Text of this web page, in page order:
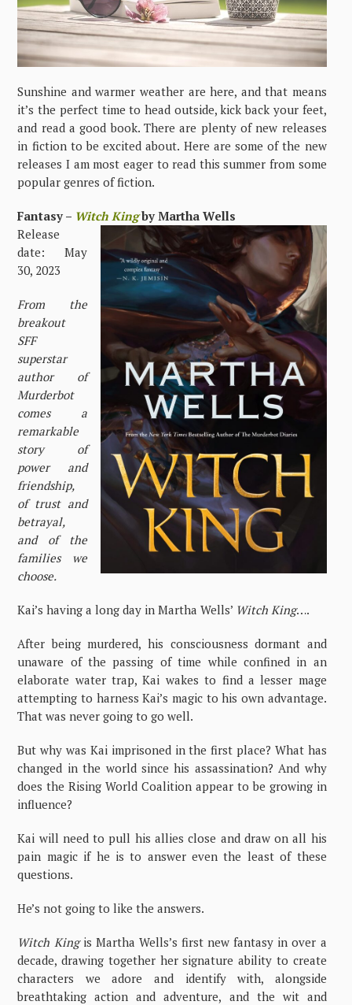
Sunshine and warmer weather are here, and that means
it’s the perfect time to head outside, kick back your feet,
and read a good book. There are plenty of new releases
in fiction to be excited about. Here are some of the new
releases I am most eager to read this summer from some
popular genres of fiction.
Fantasy – Witch King by Martha Wells
Release
date: May
30, 2023
From the
breakout
SFF
superstar
author of
Murderbot
comes a
remarkable
story of
power and
friendship,
of trust and
betrayal,
and of the
families we
choose.
Kai’s having a long day in Martha Wells’ Witch King….
After being murdered, his consciousness dormant and
unaware of the passing of time while confined in an
elaborate water trap, Kai wakes to find a lesser mage
attempting to harness Kai’s magic to his own advantage.
That was never going to go well.
But why was Kai imprisoned in the first place? What has
changed in the world since his assassination? And why
does the Rising World Coalition appear to be growing in
influence?
Kai will need to pull his allies close and draw on all his
pain magic if he is to answer even the least of these
questions.
He’s not going to like the answers.
Witch Kingis Martha Wells’s first new fantasy in over a
decade, drawing together her signature ability to create
characters we adore and identify with, alongside
breathtaking action and adventure, and the wit and